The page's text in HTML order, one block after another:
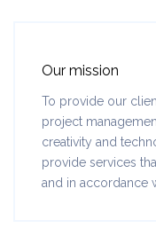
Our mission
To provide our
project
creativity and
provide services
and in accordance